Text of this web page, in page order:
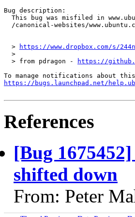
Bug description:
This bug was misfiled in
/canonical-websites/
  >
https://www.dropbox.com/s/
  >
  > from pdragon -
https://
https://bugs.launchpad.net/
References
[Bug
shifted down
From: Peter